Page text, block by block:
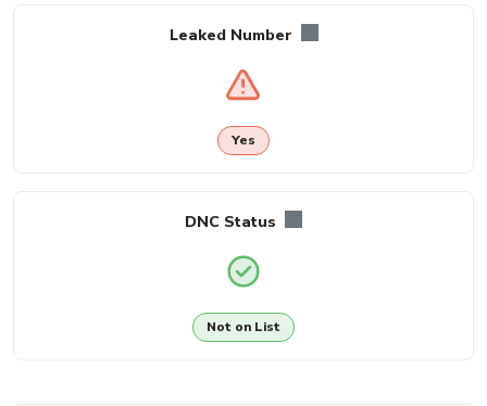
Leaked Number
Yes
DNC Status
Not on List